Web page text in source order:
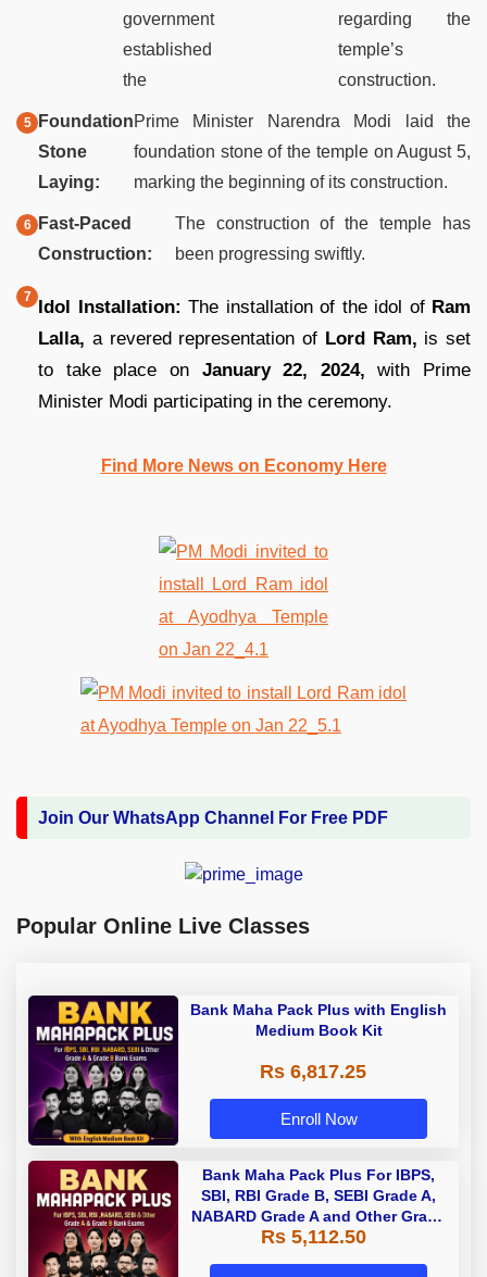
government
established
the
regarding the
temple’s
construction.
Foundation
Stone
Laying:
Prime Minister Narendra Modi laid the
foundation stone of the temple on August 5,
marking the beginning of its construction.
Fast-Paced
Construction:
The construction of the temple has
been progressing swiftly.
Idol Installation: The installation of the idol of Ram
Lalla, a revered representation of Lord Ram, is set
to take place onJanuary 22, 2024, with Prime
Minister Modi participating in the ceremony.
Find More News on Economy Here
Join Our WhatsApp Channel For Free PDF
Popular Online Live Classes
Bank Maha Pack Plus with English
Medium Book Kit
Rs 6,817.25
Enroll Now
Bank Maha Pack Plus For IBPS,
SBI, RBI Grade B, SEBI Grade A,
NABARD Grade A and Other Grade
A & Grade B Bank Exams
Rs 5,112.50